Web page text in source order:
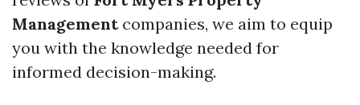
Managementcompanies, we aim to equip
you with the knowledge needed for
informed decision-making.